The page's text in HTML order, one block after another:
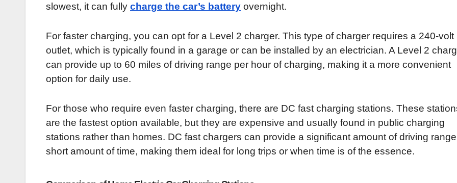
slowest, it can fully charge the car’s battery overnight.
For faster charging, you can opt for a Level 2 charger. This type of charger requires a 240-volt
outlet, which is typically found in a garage or can be installed by an electrician. A Level 2
can provide up to 60 miles of driving range per hour of charging, making it a more convenient
option for daily use.
For those who require even faster charging, there are DC fast charging stations. These
are the fastest option available, but they are expensive and usually found in public charging
stations rather than homes. DC fast chargers can provide a significant amount of driving
short amount of time, making them ideal for long trips or when time is of the essence.